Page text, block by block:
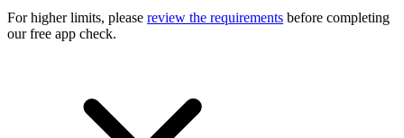
For higher limits, please review the requirements before completing
our free app check.